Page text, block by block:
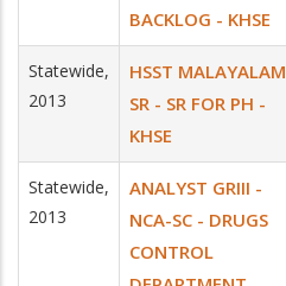
BACKLOG - KHSE
Statewide,
2013
HSST MALAYALAM
SR - SR FOR PH -
KHSE
Statewide,
2013
ANALYST GRIII -
NCA-SC - DRUGS
CONTROL